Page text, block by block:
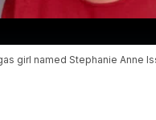
girl named Stephanie Anne